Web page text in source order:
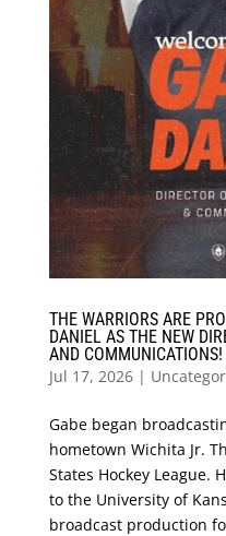
THE WARRIORS ARE
DANIEL AS THE NEW
AND COMMUNICATIONS!
Jul 17, 2026|
Gabe began
hometown Wichita Jr.
States Hockey League.
to the University of
broadcast production